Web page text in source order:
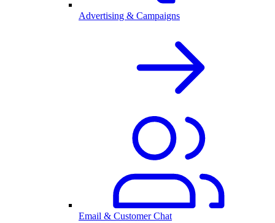
Advertising & Campaigns
Email & Customer Chat